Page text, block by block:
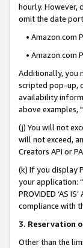
hourly. However,
omit the date
• Amazon.com
• Amazon.com
Additionally, you
scripted pop-up,
availability
above examples,
(j) You will not
will not exceed,
Creators API or
(k) If you display
your application:
PROVIDED ‘AS
compliance with
3. Reservation
Other than the